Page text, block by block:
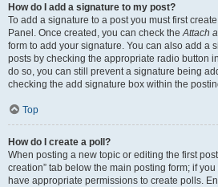
How do I add a signature to my post?
To add a signature to a post you must first
Panel. Once created, you can check theAttach
form to add your signature. You can also add a
posts by checking the appropriate radio button
do so, you can still prevent a signature being
checking the add signature box within the
Top
How do I create a poll?
When posting a new topic or editing the first post
creation” tab below the main posting form; if
have appropriate permissions to create polls.